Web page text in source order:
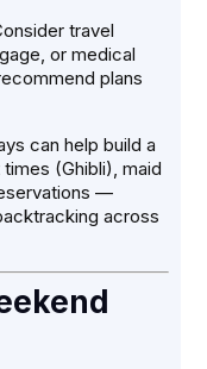
travel
or medical
plans
can help build a
(Ghibli), maid
—
across